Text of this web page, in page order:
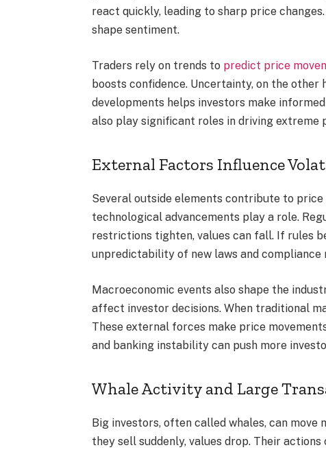
react quickly, leading to sharp price
shape sentiment.
Traders rely on trends to predict price
boosts confidence. Uncertainty, on the
developments helps investors make
also play significant roles in driving extreme
External Factors Influence
Several outside elements contribute to price
technological advancements play a role.
restrictions tighten, values can fall. If rules
unpredictability of new laws and
Macroeconomic events also shape the
affect investor decisions. When traditional
These external forces make price
and banking instability can push more
Whale Activity and Large
Big investors, often called whales, can
they sell suddenly, values drop. Their